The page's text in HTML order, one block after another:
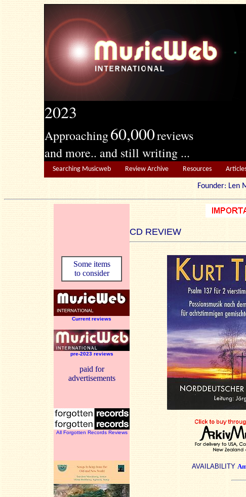
2023
Approaching60,000reviews
and more.. and still writing ...
Searching Musicweb Review Archive Resources
Founder:
CD REVIEW
Some items
to consider
Current reviews
pre-2023 reviews
paid for
advertisements
All Forgotten Records Reviews
AVAILABILITY